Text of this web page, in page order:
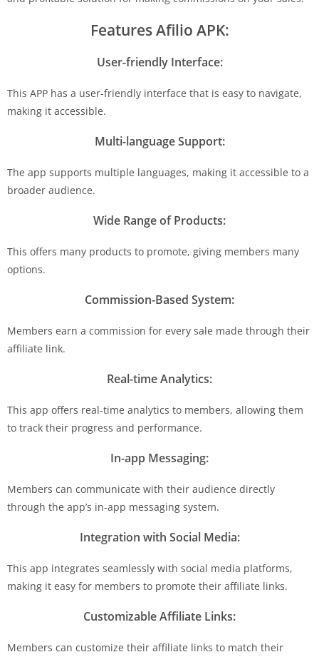
Features Afilio APK:
User-friendly Interface:
This APP has a user-friendly interface that is easy to navigate,
making it accessible.
Multi-language Support:
The app supports multiple languages, making it accessible to a
broader audience.
Wide Range of Products:
This offers many products to promote, giving members many
options.
Commission-Based System:
Members earn a commission for every sale made through their
affiliate link.
Real-time Analytics:
This app offers real-time analytics to members, allowing them
to track their progress and performance.
In-app Messaging:
Members can communicate with their audience directly
through the app’s in-app messaging system.
Integration with Social Media:
This app integrates seamlessly with social media platforms,
making it easy for members to promote their affiliate links.
Customizable Affiliate Links:
Members can customize their affiliate links to match their